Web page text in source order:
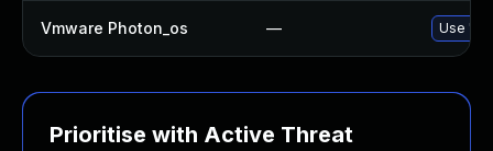
Vmware Photon_os — Use
Prioritise with Active Threat